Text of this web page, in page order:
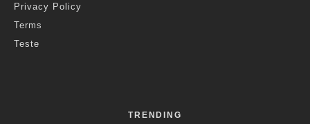
Privacy Policy
Terms
Teste
TRENDING